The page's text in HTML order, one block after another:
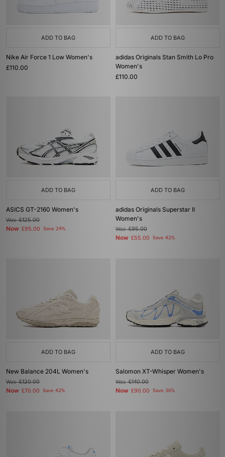
ADD TO BAG
Nike Air Force 1 Low Women's
£110.00
ADD TO BAG
adidas Originals Stan Smith Lo Pro
Women's
£110.00
ADD TO BAG
ASICS GT-2160 Women's
Was£125.00
Now £95.00 Save 24%
ADD TO BAG
adidas Originals Superstar II
Women's
Was£95.00
Now £55.00 Save 42%
ADD TO BAG
New Balance 204L Women's
Was£120.00
Now £70.00 Save 42%
ADD TO BAG
Salomon XT-Whisper Women's
Was£140.00
Now £90.00 Save 36%